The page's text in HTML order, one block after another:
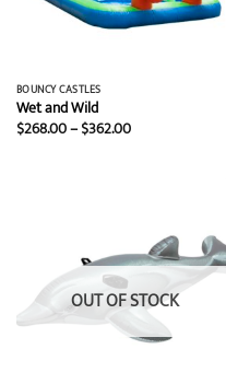
BOUNCY CASTLES
Wet and Wild
$268.00–$362.00Price
OUT OF STOCK